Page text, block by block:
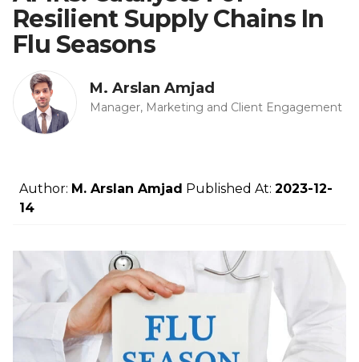
Resilient Supply Chains In
Flu Seasons
M. Arslan Amjad
Manager, Marketing and Client Engagement
Author: M. Arslan Amjad Published At: 2023-12-
14